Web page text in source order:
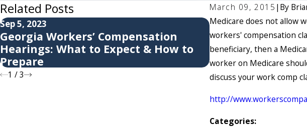
March 09, 2015 | By
Medicare does not allow
workers' compensation
beneficiary, then a
worker on Medicare
discuss your work comp
http://
Categories:
Related Posts
Sep 5, 2023
Georgia Workers’ Compensation
Hearings: What to Expect & How to
Prepare
May 6, 2021
6 Common
Compensation
1 /3